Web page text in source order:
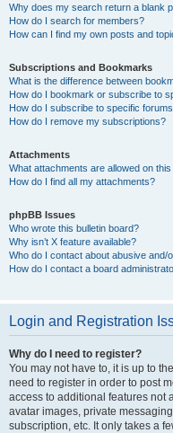
Why does my search return a blank
How do I search for members?
How can I find my own posts and
Subscriptions and Bookmarks
What is the difference between
How do I bookmark or subscribe to
How do I subscribe to specific
How do I remove my subscriptions?
Attachments
What attachments are allowed on
How do I find all my attachments?
phpBB Issues
Who wrote this bulletin board?
Why isn’t X feature available?
Who do I contact about abusive and/
How do I contact a board
Login and Registration
Why do I need to register?
You may not have to, it is up to
need to register in order to post
access to additional features not
avatar images, private
subscription, etc. It only takes a